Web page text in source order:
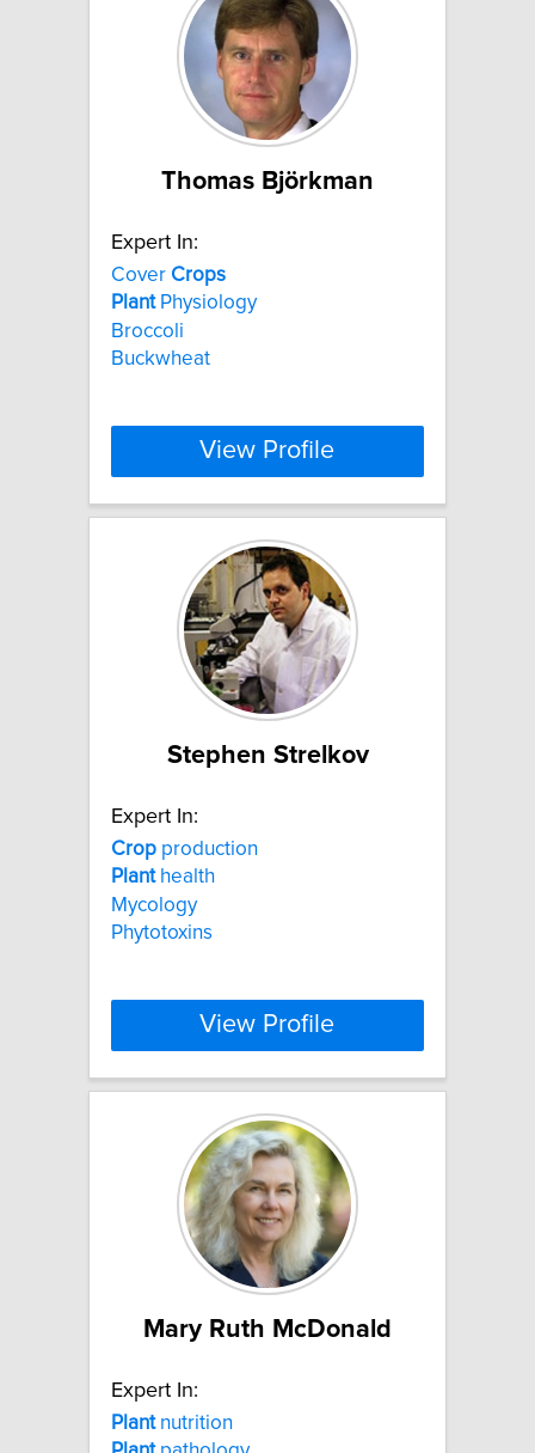
Thomas Björkman
Expert In:
Cover Crops
PlantPhysiology
Broccoli
Buckwheat
View Profile
Stephen Strelkov
Expert In:
Crop production
Planthealth
Mycology
Phytotoxins
View Profile
Mary Ruth McDonald
Expert In:
Plantnutrition